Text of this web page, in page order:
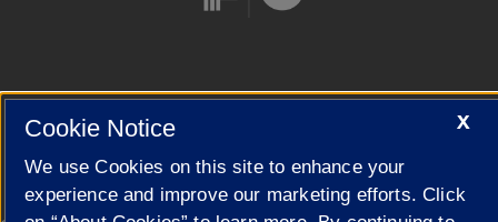
X
Cookie Notice
We use Cookies on this site to enhance your
experience and improve our marketing efforts. Click